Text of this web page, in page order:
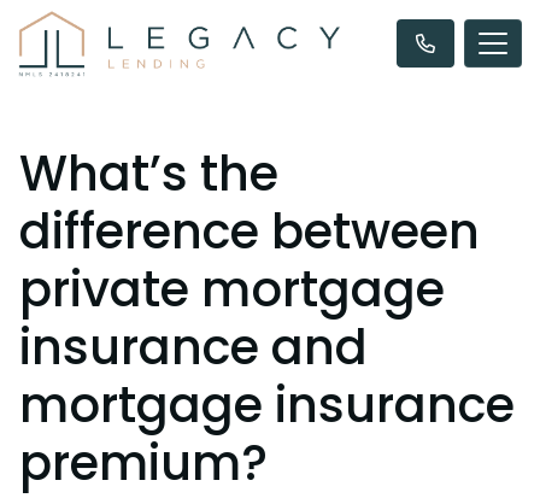
What’s the
difference between
private mortgage
insurance and
mortgage insurance
premium?